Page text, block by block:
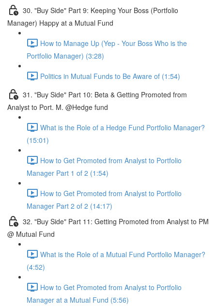
30. "Buy Side" Part 9: Keeping Your Boss (Portfolio
Manager) Happy at a Mutual Fund
How to Manage Up (Yep - Your Boss Who is the
Portfolio Manager) (3:28)
Politics in Mutual Funds to Be Aware of (1:54)
31. "Buy Side" Part 10: Beta & Getting Promoted from
Analyst to Port. M. @Hedge fund
What is the Role of a Hedge Fund Portfolio Manager?
(15:01)
How to Get Promoted from Analyst to Portfolio
Manager Part 1 of 2 (1:54)
How to Get Promoted from Analyst to Portfolio
Manager Part 2 of 2 (14:17)
32. "Buy Side" Part 11: Getting Promoted from Analyst to PM
@ Mutual Fund
What is the Role of a Mutual Fund Portfolio Manager?
(4:52)
How to Get Promoted from Analyst to Portfolio
Manager at a Mutual Fund (5:56)